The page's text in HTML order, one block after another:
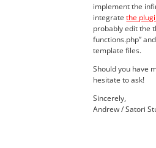
implement the
integratethe
probably edit the
functions.php”
template files.
Should you have
hesitate to ask!
Sincerely,
Andrew / Satori